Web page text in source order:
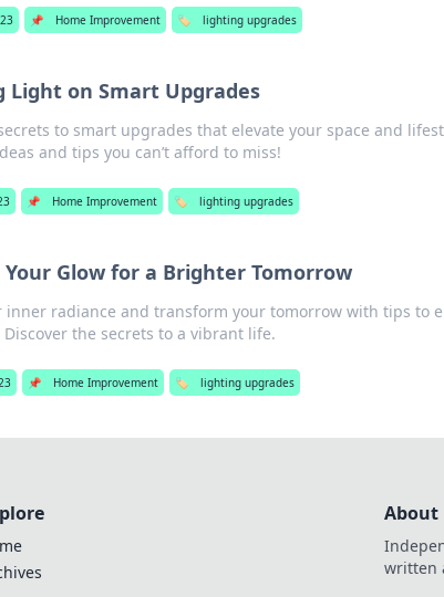
📌 Home Improvement 🏷️ lighting upgrades
Light on Smart Upgrades
to smart upgrades that elevate your space and
and tips you can’t afford to miss!
📌 Home Improvement 🏷️ lighting upgrades
Your Glow for a Brighter Tomorrow
inner radiance and transform your tomorrow with tips to
the secrets to a vibrant life.
📌 Home Improvement 🏷️ lighting upgrades
About
written